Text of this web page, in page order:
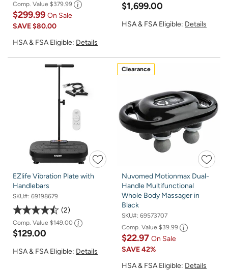
Comp. Value $379.99
$299.99 On Sale
SAVE$80.00
HSA & FSA Eligible: Details
$1,699.00
HSA & FSA Eligible: Details
EZlife Vibration Plate with
Handlebars
SKU#: 69198679
2
Comp. Value $149.00
$129.00
HSA & FSA Eligible: Details
Clearance
Nuvomed Motionmax Dual-
Handle Multifunctional
Whole Body Massager in
Black
SKU#: 69573707
Comp. Value $39.99
$22.97 On Sale
SAVE42%
HSA & FSA Eligible: Details